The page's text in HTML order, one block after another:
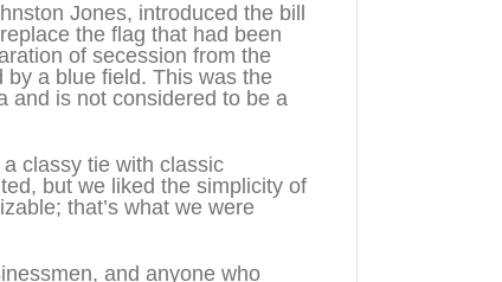
Jones, introduced the bill
the flag that had been
of secession from the
a blue field. This was the
and is not considered to be a
classy tie with classic
but we liked the simplicity of
that’s what we were
and anyone who